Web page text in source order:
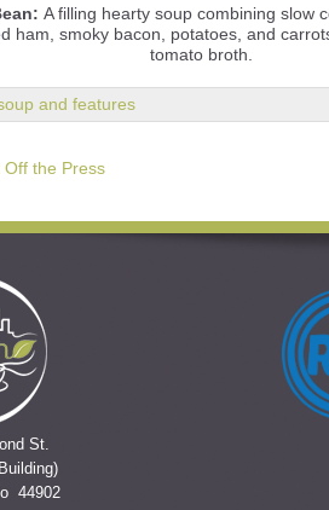
A filling hearty soup combining slow
ham, smoky bacon, potatoes, and
tomato broth.
and features
the Press
St.
44902